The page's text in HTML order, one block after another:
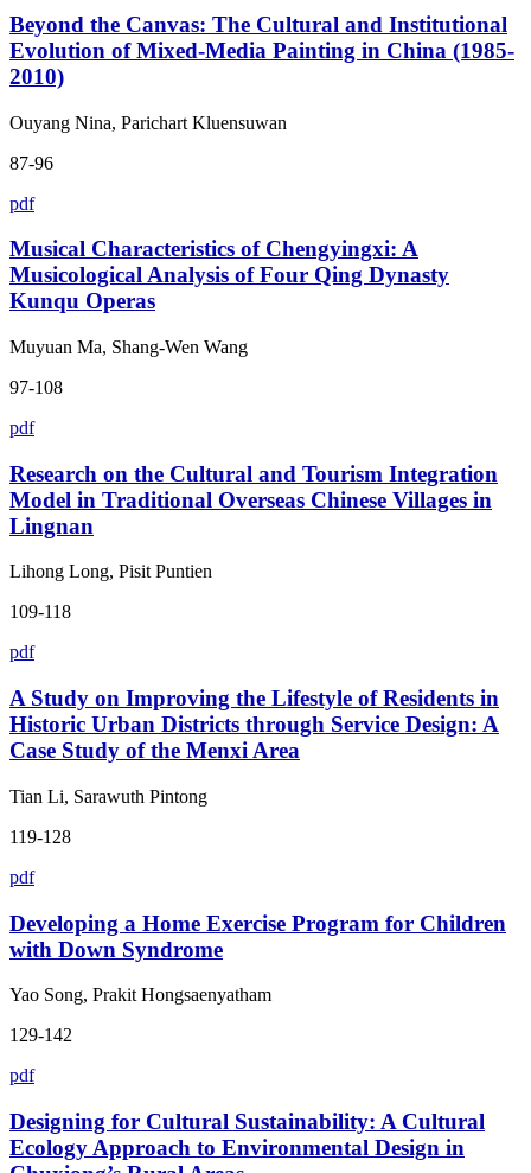
Beyond the Canvas: The Cultural and Institutional
Evolution of Mixed-Media Painting in China (1985-
2010)
Ouyang Nina, Parichart Kluensuwan
87-96
pdf
Musical Characteristics of Chengyingxi: A
Musicological Analysis of Four Qing Dynasty
Kunqu Operas
Muyuan Ma, Shang-Wen Wang
97-108
pdf
Research on the Cultural and Tourism Integration
Model in Traditional Overseas Chinese Villages in
Lingnan
Lihong Long, Pisit Puntien
109-118
pdf
A Study on Improving the Lifestyle of Residents in
Historic Urban Districts through Service Design: A
Case Study of the Menxi Area
Tian Li, Sarawuth Pintong
119-128
pdf
Developing a Home Exercise Program for Children
with Down Syndrome
Yao Song, Prakit Hongsaenyatham
129-142
pdf
Designing for Cultural Sustainability: A Cultural
Ecology Approach to Environmental Design in